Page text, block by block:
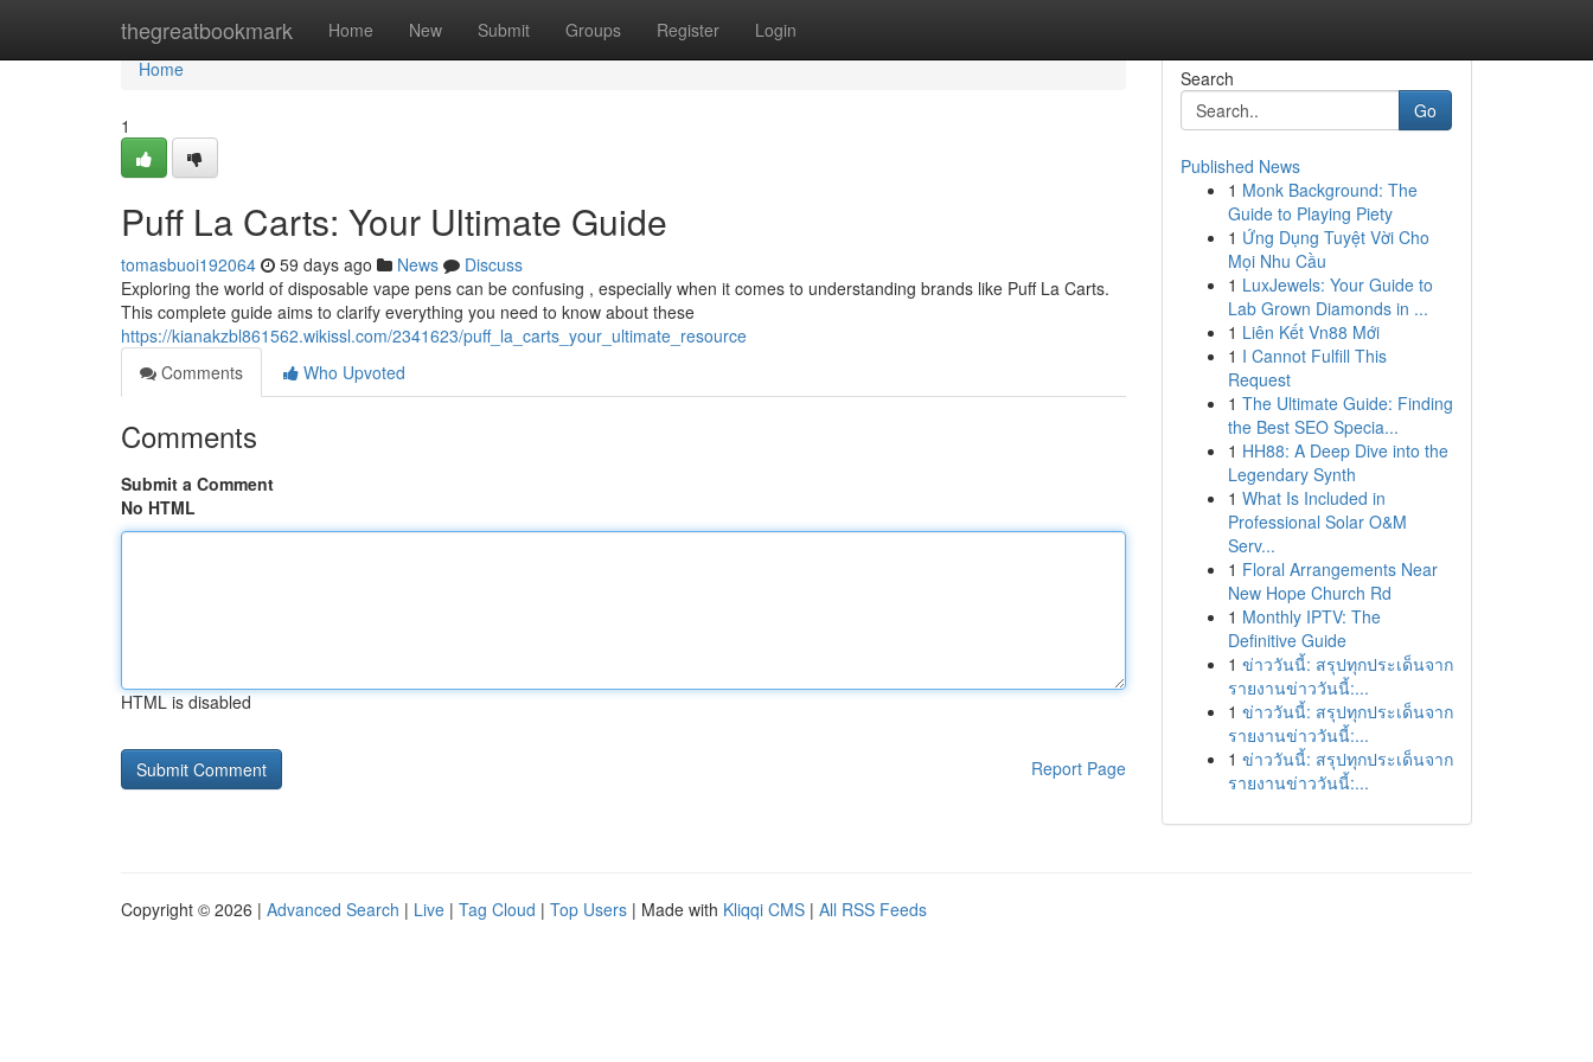
thegreatbookmark Home New Submit Groups Register Login
Home
Home
1
Puff La Carts: Your Ultimate Guide
tomasbuoi192064 59 days ago News
Discuss
Exploring the world of disposable vape pens can be confusing , especially when it comes to understanding brands like Puff La Carts.
This complete guide aims to clarify everything you need to know about these
https://kianakzbl861562.wikissl.com/2341623/puff_la_carts_your_ultimate_resource
Comments
Who Upvoted
Comments
Submit a Comment
No HTML
HTML is disabled
Report Page
Search
Go
Published News
1 Monk Background: The
Guide to Playing Piety
1 Ứng Dụng Tuyệt Vời Cho
Mọi Nhu Cầu
1 LuxJewels: Your Guide to
Lab Grown Diamonds in ...
1 Liên Kết Vn88 Mới
1 I Cannot Fulfill This
Request
1 The Ultimate Guide: Finding
the Best SEO Specia...
1 HH88: A Deep Dive into the
Legendary Synth
1 What Is Included in
Professional Solar O&M
Serv...
1 Floral Arrangements Near
New Hope Church Rd
1 Monthly IPTV: The
Definitive Guide
1 ข่าววันนี้: สรุปทุกประเด็นจาก
รายงานข่าววันนี้:...
1 ข่าววันนี้: สรุปทุกประเด็นจาก
รายงานข่าววันนี้:...
1 ข่าววันนี้: สรุปทุกประเด็นจาก
รายงานข่าววันนี้:...
Copyright © 2026 | Advanced Search | Live | Tag Cloud | Top Users | Made with Kliqqi CMS | All RSS Feeds